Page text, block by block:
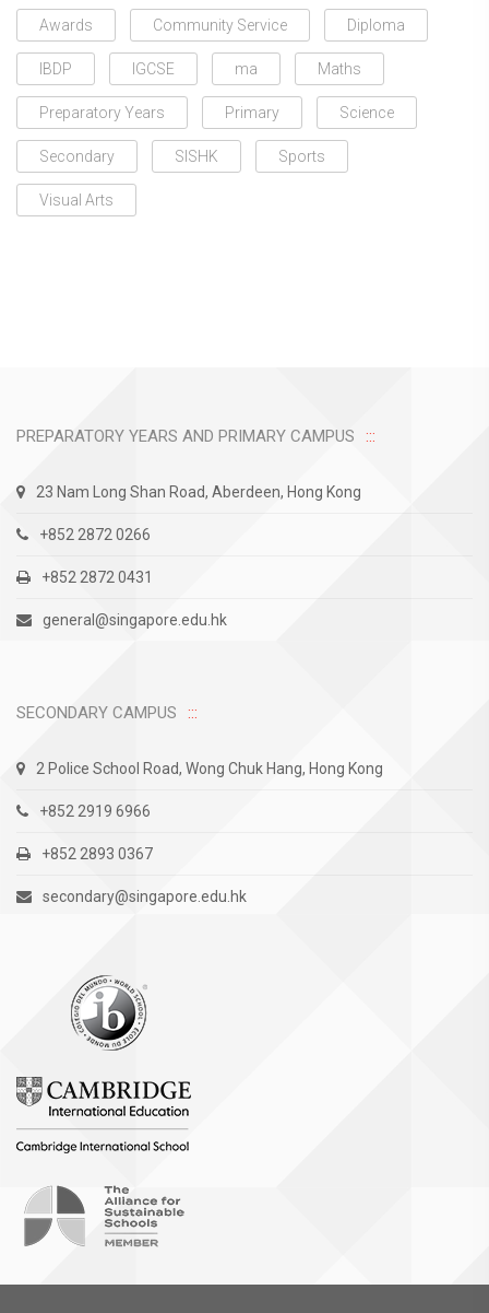
Awards Community Service Diploma
IBDP IGCSE ma Maths
Preparatory Years Primary Science
Secondary SISHK Sports
Visual Arts
PREPARATORY YEARS AND PRIMARY CAMPUS
23 Nam Long Shan Road, Aberdeen, Hong Kong
+852 2872 0266
+852 2872 0431
general@singapore.edu.hk
SECONDARY CAMPUS
2 Police School Road, Wong Chuk Hang, Hong Kong
+852 2919 6966
+852 2893 0367
secondary@singapore.edu.hk